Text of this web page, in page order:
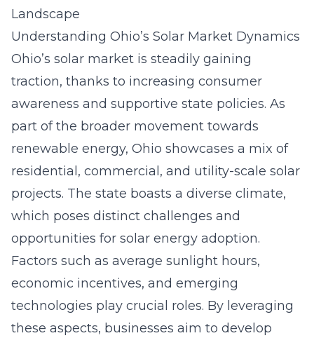
Landscape
Understanding Ohio’s Solar Market Dynamics
Ohio’s solar market is steadily gaining
traction, thanks to increasing consumer
awareness and supportive state policies. As
part of the broader movement towards
renewable energy, Ohio showcases a mix of
residential, commercial, and utility-scale solar
projects. The state boasts a diverse climate,
which poses distinct challenges and
opportunities for solar energy adoption.
Factors such as average sunlight hours,
economic incentives, and emerging
technologies play crucial roles. By leveraging
these aspects, businesses aim to develop